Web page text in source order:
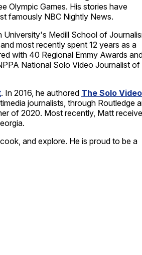
Olympic Games. His stories have
famously NBC Nightly News.
Medill School of
most recently spent 12 years as a
with 40 Regional Emmy Awards
National Solo Video Journalist of
. In 2016, he authored The Solo Video
journalists, through Routledge
of 2020. Most recently, Matt
and explore. He is proud to be a